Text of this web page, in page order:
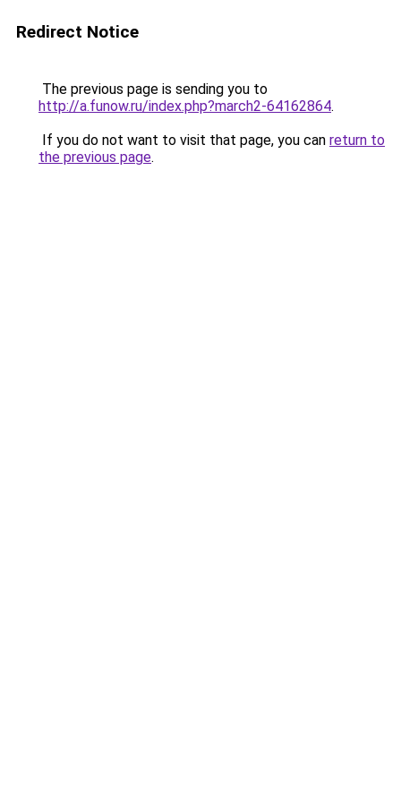
Redirect Notice
The previous page is sending you to
http://a.funow.ru/index.php?march2-64162864.
If you do not want to visit that page, you can return to
the previous page.